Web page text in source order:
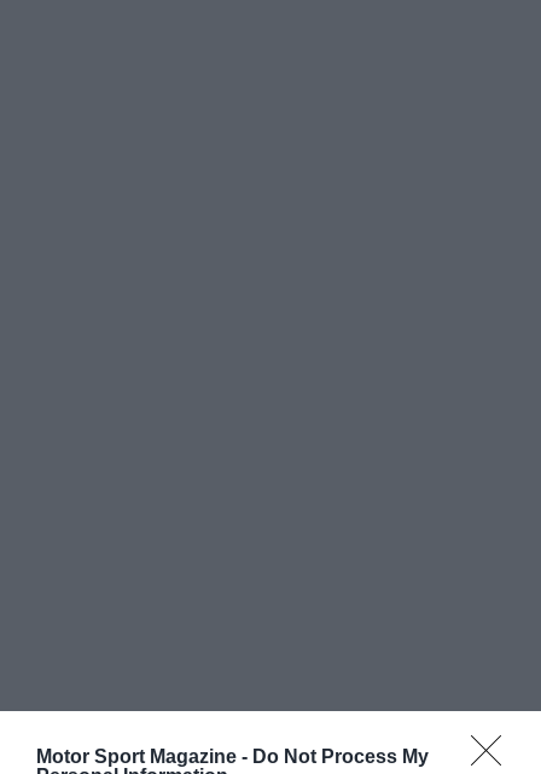
Motor Sport Magazine - Do Not Process My